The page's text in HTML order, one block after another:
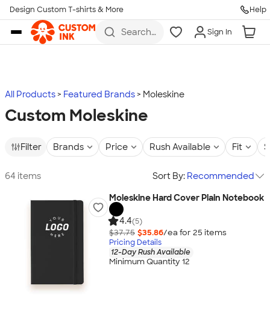
Skip to main content
Design Custom T-shirts & More Help
Search
more
Sign In
All Products Featured Brands Moleskine
Custom Moleskine
Filter Brands Price Rush Available Fit
64 items Sort By: Recommended
Moleskine Hard Cover Plain Notebook
4.4(5)
$37.75 $35.86/ea for 25 items
Pricing Details
12-Day Rush Available
Minimum Quantity 12